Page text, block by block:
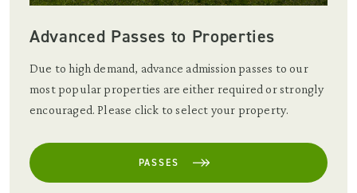
Advanced Passes to Properties
Due to high demand, advance admission passes to our
most popular properties are either required or strongly
encouraged. Please click to select your property.
PASSES